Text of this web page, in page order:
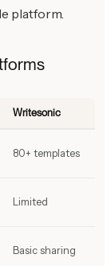
platform.
Writesonic
80+ templates
Limited
Basic sharing